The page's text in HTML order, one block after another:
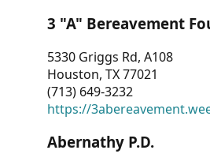
3 "A" Bereavement
5330 Griggs Rd, A108
Houston, TX 77021
(713) 649-3232
https://
Abernathy P.D.